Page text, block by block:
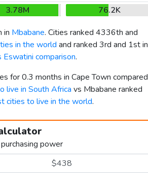
3.78M
76.2K
in Mbabane. Cities ranked 4336th and
in the world and ranked 3rd and 1st in
Eswatini comparison.
for 0.3 months in Cape Town compared
live in South Africa vs Mbabane ranked
cities to live in the world.
power